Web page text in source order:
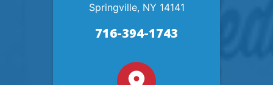
Springville, NY 14141
716-394-1743